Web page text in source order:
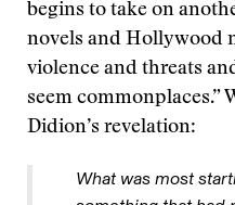
begins to take on
novels and Hollywood
violence and threats
seem commonplaces.”
Didion’s revelation:
What was most